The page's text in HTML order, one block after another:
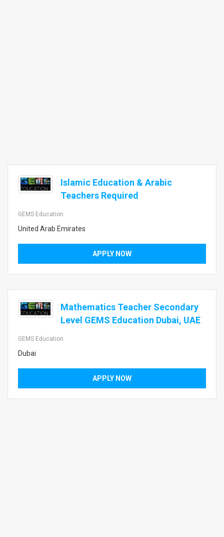
Islamic Education & Arabic
Teachers Required
GEMS Education
United Arab Emirates
APPLY NOW
Mathematics Teacher Secondary
Level GEMS Education Dubai, UAE
GEMS Education
Dubai
APPLY NOW